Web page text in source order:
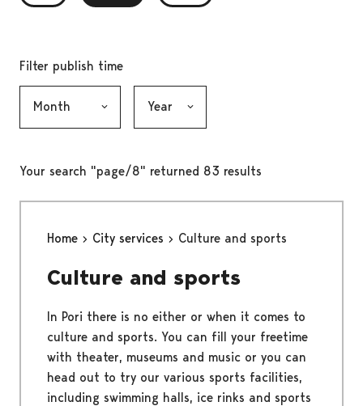
Filter publish time
Your search "page/8" returned 83 results
Home City services Culture and sports
Culture and sports
In Pori there is no either or when it comes to
culture and sports. You can fill your freetime
with theater, museums and music or you can
head out to try our various sports facilities,
including swimming halls, ice rinks and sports